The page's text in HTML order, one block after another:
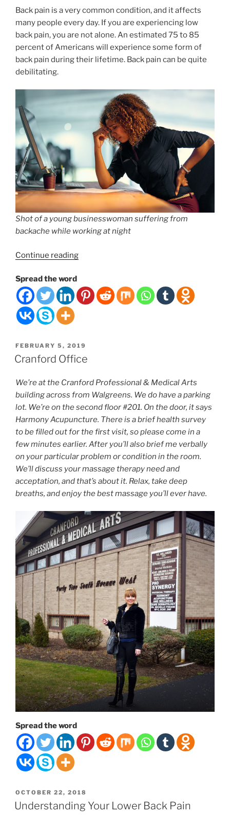
Back pain is a very common condition, and it affects
many people every day. If you are experiencing low
back pain, you are not alone. An estimated 75 to 85
percent of Americans will experience some form of
back pain during their lifetime. Back pain can be quite
debilitating.
Shot of a young businesswoman suffering from
backache while working at night
Continue reading“#1
Make
for
Pain”
Spread the word
POSTED
ON
FEBRUARY 5, 2019
Cranford Office
We’re at the Cranford Professional & Medical Arts
building across from Walgreens. We do have a parking
lot. We’re on the second floor #201. On the door, it says
Harmony Acupuncture. There is a brief health survey
to be filled out for the first visit, so please come in a
few minutes earlier. After you’ll also brief me verbally
on your particular problem or condition in the room.
We’ll discuss your massage therapy need and
acceptation, and that’s about it. Relax, take deep
breaths, and enjoy the best massage you’ll ever have.
Spread the word
POSTED
ON
OCTOBER 22, 2018
Understanding Your Lower Back Pain